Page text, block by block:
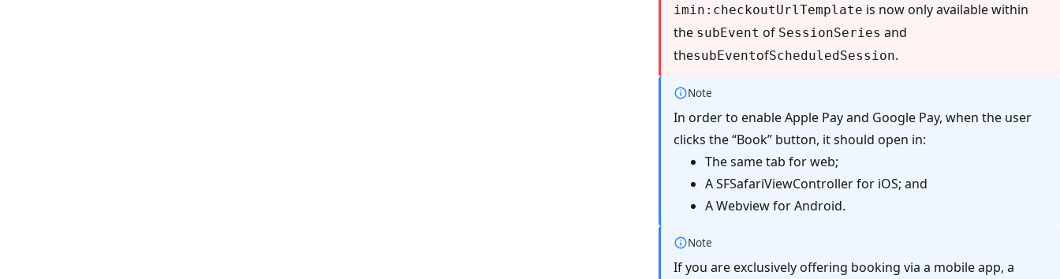
imin:checkoutUrlTemplate is now only available within
the subEvent of SessionSeries and
thesubEventofScheduledSession.
Note
In order to enable Apple Pay and Google Pay, when the user
clicks the “Book” button, it should open in:
The same tab for web;
A SFSafariViewController for iOS; and
A Webview for Android.
Note
If you are exclusively offering booking via a mobile app, a